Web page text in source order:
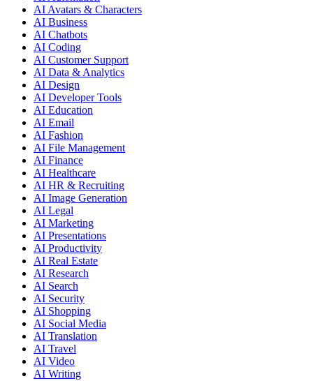
AI Avatars & Characters
AI Business
AI Chatbots
AI Coding
AI Customer Support
AI Data & Analytics
AI Design
AI Developer Tools
AI Education
AI Email
AI Fashion
AI File Management
AI Finance
AI Healthcare
AI HR & Recruiting
AI Image Generation
AI Legal
AI Marketing
AI Presentations
AI Productivity
AI Real Estate
AI Research
AI Search
AI Security
AI Shopping
AI Social Media
AI Translation
AI Travel
AI Video
AI Writing